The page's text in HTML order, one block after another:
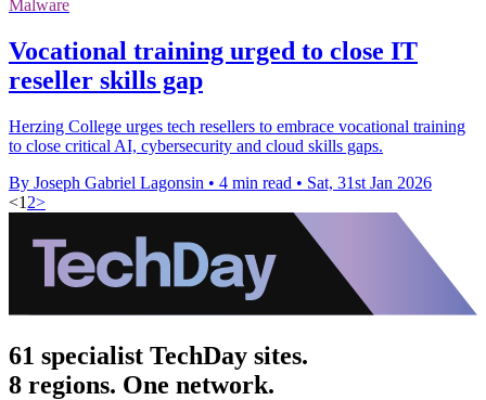
Malware
Vocational training urged to close IT
reseller skills gap
Herzing College urges tech resellers to embrace vocational training
to close critical AI, cybersecurity and cloud skills gaps.
By Joseph Gabriel Lagonsin • 4 min read • Sat, 31st Jan 2026
<1 2>
61 specialist TechDay sites.
8 regions. One network.